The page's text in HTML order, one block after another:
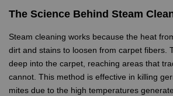
The Science Behind Steam
Steam cleaning works because the heat
dirt and stains to loosen from carpet fibers.
deep into the carpet, reaching areas that
cannot. This method is effective in killing
mites due to the high temperatures